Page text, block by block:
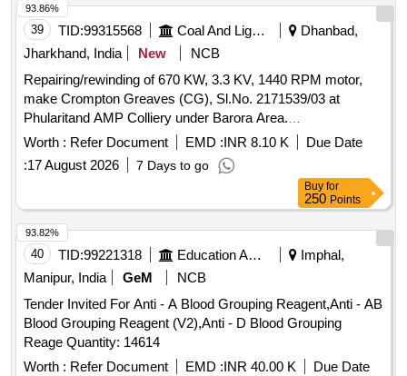
39 TID:99315568 Coal And Lignite
Dhanbad,
Jharkhand, India
New
NCB
Repairing/rewinding of 670 KW, 3.3 KV, 1440 RPM motor,
make Crompton Greaves (CG), Sl.No. 2171539/03 at
Phularitand AMP Colliery under Barora Area.
Repairing/rewinding of 670 KW, 3.3 KV, 1440 RPM motor,
make- Crompton Greaves (CG), Sl.No. 2171539/03 at
Phularitand AMP Colliery under Barora Area.
Worth : Refer Document EMD :INR 8.10 K
Due Date
:17 August 2026 7 Days to go
93.86%
Buy for
250 Points
40 TID:99221318 Education And Research Institute
Imphal,
Manipur, India
GeM
NCB
Tender Invited For Anti - A Blood Grouping Reagent,Anti - AB
Blood Grouping Reagent (V2),Anti - D Blood Grouping
Reage Quantity: 14614
Worth : Refer Document EMD :INR 40.00 K
Due Date
93.82%